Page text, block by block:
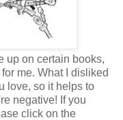
up on certain books,
me. What I disliked
love, so it helps to
negative! If you
click on the